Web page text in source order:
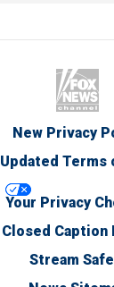
New Privacy
Updated Terms
Your Privacy
Closed Caption
Stream